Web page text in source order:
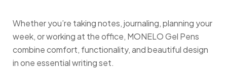
Whether you’re taking notes, journaling, planning your
week, or working at the office, MONELO Gel Pens
combine comfort, functionality, and beautiful design
in one essential writing set.